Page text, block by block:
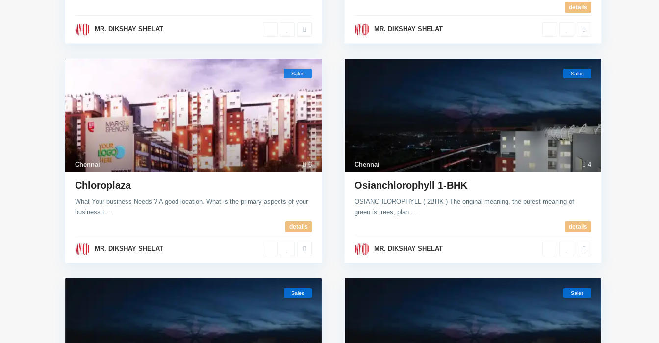
MR. DIKSHAY SHELAT
details
MR. DIKSHAY SHELAT
6
Chennai
Sales
Chloroplaza
What Your business Needs ? A good location. What is the primary aspects of your
business t ...
details
MR. DIKSHAY SHELAT
4
Chennai
Sales
Osianchlorophyll 1-BHK
OSIANCHLOROPHYLL ( 2BHK ) The original meaning, the purest meaning of
green is trees, plan ...
details
MR. DIKSHAY SHELAT
Sales Sales